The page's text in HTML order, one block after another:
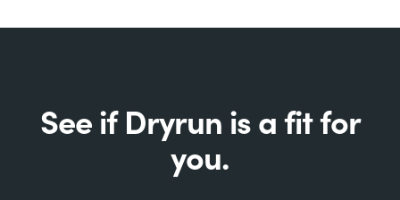
See if Dryrun is a fit for
you.